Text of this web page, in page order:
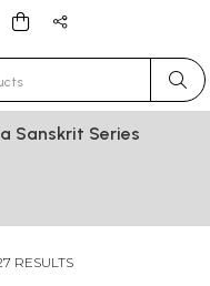
results.
Sanskrit Series
RESULTS